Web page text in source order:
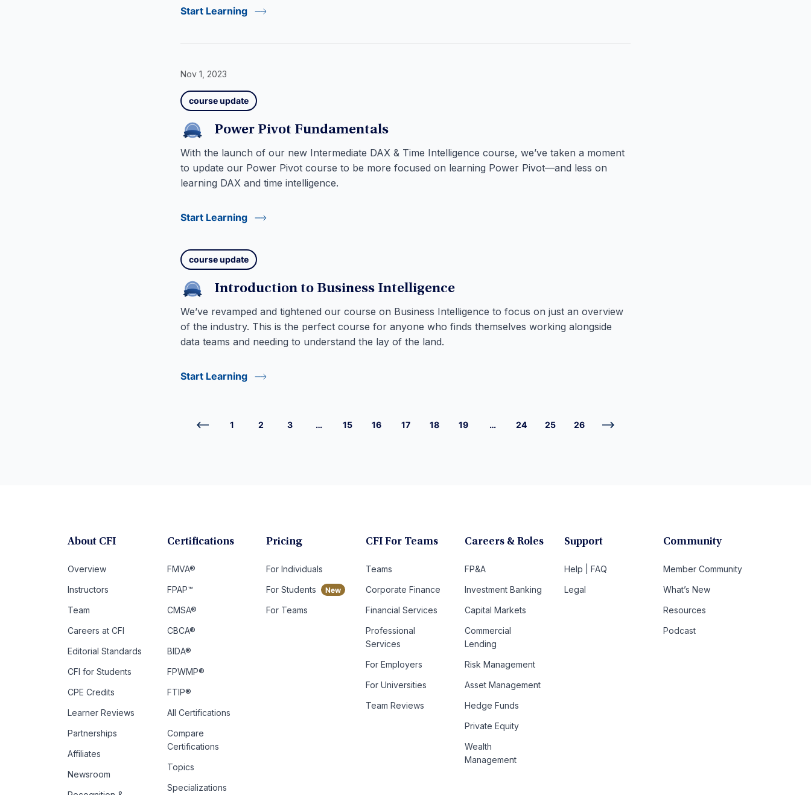
Start Learning
Nov 1, 2023
course update
Power Pivot Fundamentals
With the launch of our new Intermediate DAX & Time Intelligence course, we’ve taken a moment
to update our Power Pivot course to be more focused on learning Power Pivot—and less on
learning DAX and time intelligence.
Start Learning
course update
Introduction to Business Intelligence
We’ve revamped and tightened our course on Business Intelligence to focus on just an overview
of the industry. This is the perfect course for anyone who finds themselves working alongside
data teams and needing to understand the lay of the land.
Start Learning
1 2 3 … 15 16 17 18 19 … 24 25 26
About CFI
Overview
Instructors
Team
Careers at CFI
Editorial Standards
CFI for Students
CPE Credits
Learner Reviews
Partnerships
Affiliates
Newsroom
Certifications
FMVA®
FPAP™
CMSA®
CBCA®
BIDA®
FPWMP®
FTIP®
All Certifications
Compare
Certifications
Topics
Specializations
Pricing
For Individuals
For Students
For Teams
CFI For Teams
Teams
Corporate Finance
Financial Services
Professional
Services
For Employers
For Universities
Team Reviews
Careers & Roles
FP&A
Investment Banking
Capital Markets
Commercial
Lending
Risk Management
Asset Management
Hedge Funds
Private Equity
Wealth
Management
Support
Help | FAQ
Legal
Community
Member Community
What’s New
Resources
Podcast